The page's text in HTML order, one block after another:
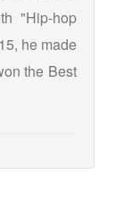
"Hip-hop
he made
the Best